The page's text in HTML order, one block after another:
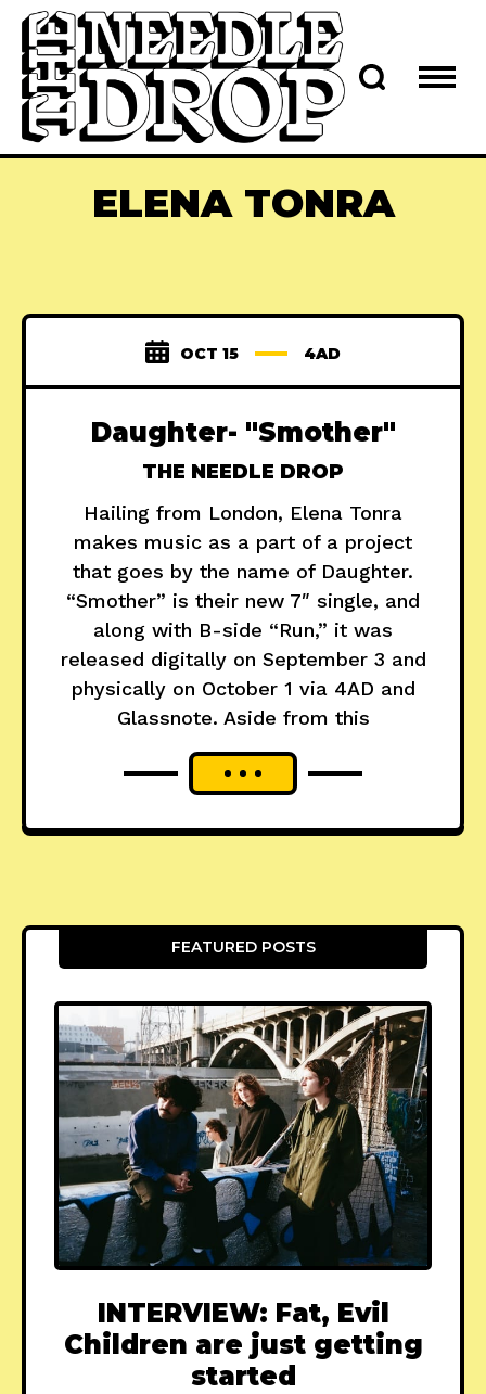
ELENA TONRA
OCT 15 4AD
Daughter- "Smother"
THE NEEDLE DROP
Hailing from London, Elena Tonra
makes music as a part of a project
that goes by the name of Daughter.
“Smother” is their new 7″ single, and
along with B-side “Run,” it was
released digitally on September 3 and
physically on October 1 via 4AD and
Glassnote. Aside from this
FEATURED POSTS
INTERVIEW: Fat, Evil
Children are just getting
started